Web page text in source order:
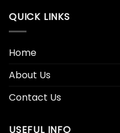
QUICK LINKS
Home
About Us
Contact Us
USEFUL INFO